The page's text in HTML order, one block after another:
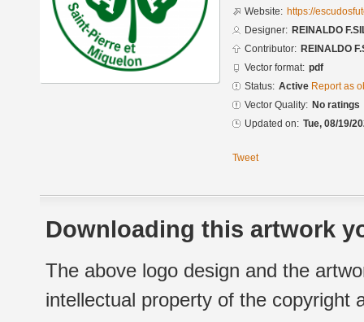
Website: https://
Designer: REINALDO
Contributor: REINALDO
Vector format: pdf
Status: Active Report as
Vector Quality: No ratings
Updated on: Tue, 08/19/
Tweet
Downloading this artwork
The above logo design and the
intellectual property of the copyright